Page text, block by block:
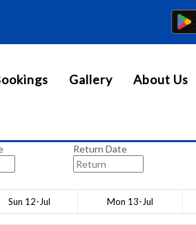
Gallery About Us
Return Date
Sun 12-Jul Mon 13-Jul